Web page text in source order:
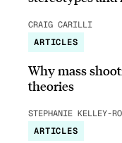
CRAIG CARILLI
ARTICLES
Why mass
theories
STEPHANIE KELLEY-
ARTICLES